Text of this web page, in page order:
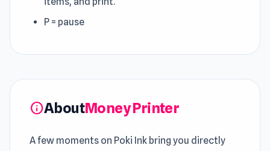
P = pause
infoAboutMoney Printer
A few moments on Poki Ink bring you directly